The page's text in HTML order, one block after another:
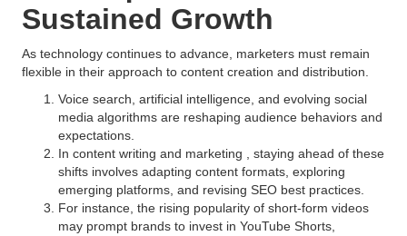
Sustained Growth
As technology continues to advance, marketers must remain
flexible in their approach to content creation and distribution.
Voice search, artificial intelligence, and evolving social
media algorithms are reshaping audience behaviors and
expectations.
In content writing and marketing , staying ahead of these
shifts involves adapting content formats, exploring
emerging platforms, and revising SEO best practices.
For instance, the rising popularity of short-form videos
may prompt brands to invest in YouTube Shorts,